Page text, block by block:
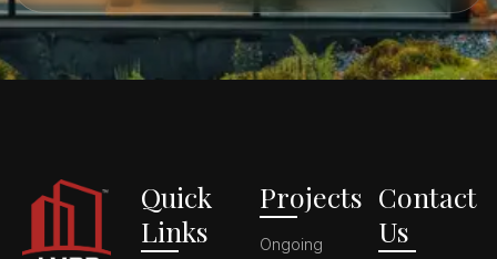
Quick
Links
Projects
Ongoing
Contact
Us